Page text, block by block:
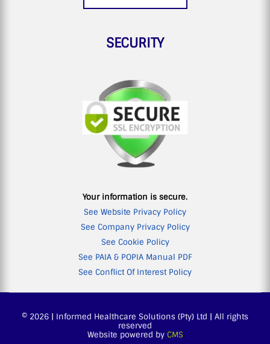
SECURITY
Your information is secure.
See Website Privacy Policy
See Company Privacy Policy
See Cookie Policy
See PAIA & POPIA Manual PDF
See Conflict Of Interest Policy
© 2026 | Informed Healthcare Solutions (Pty) Ltd | All rights
reserved
Website powered by CMS